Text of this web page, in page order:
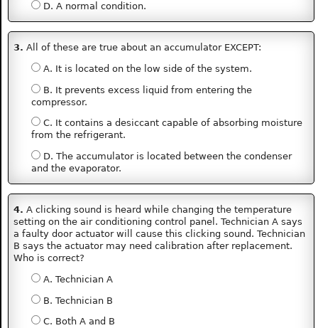
D. A normal condition.
3. All of these are true about an accumulator EXCEPT:
A. It is located on the low side of the system.
B. It prevents excess liquid from entering the
compressor.
C. It contains a desiccant capable of absorbing moisture
from the refrigerant.
D. The accumulator is located between the condenser
and the evaporator.
4. A clicking sound is heard while changing the temperature
setting on the air conditioning control panel. Technician A says
a faulty door actuator will cause this clicking sound. Technician
B says the actuator may need calibration after replacement.
Who is correct?
A. Technician A
B. Technician B
C. Both A and B